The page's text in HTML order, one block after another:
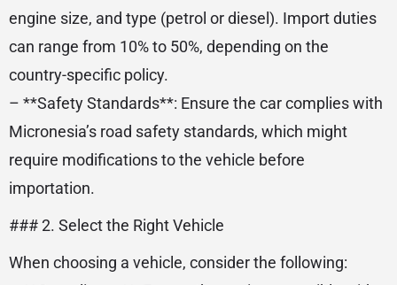
engine size, and type (petrol or diesel). Import duties
can range from 10% to 50%, depending on the
country-specific policy.
– **Safety Standards**: Ensure the car complies with
Micronesia’s road safety standards, which might
require modifications to the vehicle before
importation.
### 2. Select the Right Vehicle
When choosing a vehicle, consider the following: